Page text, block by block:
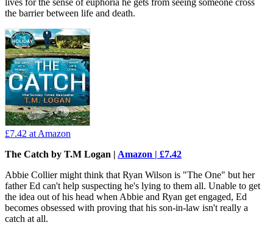
lives for the sense of euphoria he gets from seeing someone cross
the barrier between life and death.
£7.42 at Amazon
The Catch by T.M Logan | Amazon | £7.42
Abbie Collier might think that Ryan Wilson is "The One" but her
father Ed can't help suspecting he's lying to them all. Unable to get
the idea out of his head when Abbie and Ryan get engaged, Ed
becomes obsessed with proving that his son-in-law isn't really a
catch at all.